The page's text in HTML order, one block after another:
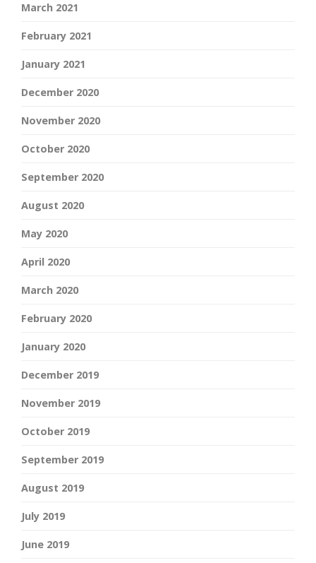
March 2021
February 2021
January 2021
December 2020
November 2020
October 2020
September 2020
August 2020
May 2020
April 2020
March 2020
February 2020
January 2020
December 2019
November 2019
October 2019
September 2019
August 2019
July 2019
June 2019